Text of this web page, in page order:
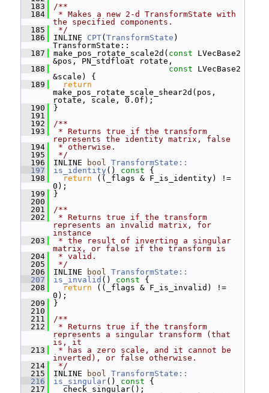
  183
/**
  184
* Makes a new 2-d TransformState with
the specified components.
  185
*/
  186
INLINE CPT( TransformState )
TransformState::
  187
make_pos_rotate_scale2d( const LVecBase2
&pos, PN_stdfloat rotate,
  188
const LVecBase2
&scale) {
  189
return
make_pos_rotate_scale_shear2d(pos,
rotate, scale, 0.0f);
  190
}
  191
  192
/**
  193
* Returns true if the transform
represents the identity matrix, false
  194
* otherwise.
  195
*/
  196
INLINE bool TransformState::
  197
is_identity () const {
  198
return ((_flags & F_is_identity) !=
0);
  199
}
  200
  201
/**
  202
* Returns true if the transform
represents an invalid matrix, for
instance
  203
* the result of inverting a singular
matrix, or false if the transform is
  204
* valid.
  205
*/
  206
INLINE bool TransformState::
  207
is_invalid () const {
  208
return ((_flags & F_is_invalid) !=
0);
  209
}
  210
  211
/**
  212
* Returns true if the transform
represents a singular transform (that
is, it
  213
* has a zero scale, and it cannot be
inverted), or false otherwise.
  214
*/
  215
INLINE bool TransformState::
  216
is_singular() const {
  217
check_singular();